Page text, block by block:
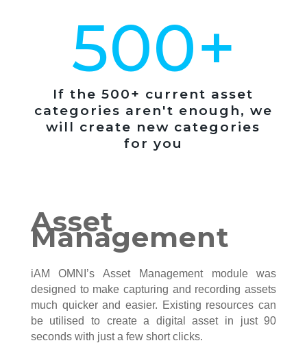
500+
If the 500+ current asset
categories aren't enough, we
will create new categories
for you
Asset
Management
iAM OMNI’s Asset Management module was
designed to make capturing and recording assets
much quicker and easier. Existing resources can
be utilised to create a digital asset in just 90
seconds with just a few short clicks.